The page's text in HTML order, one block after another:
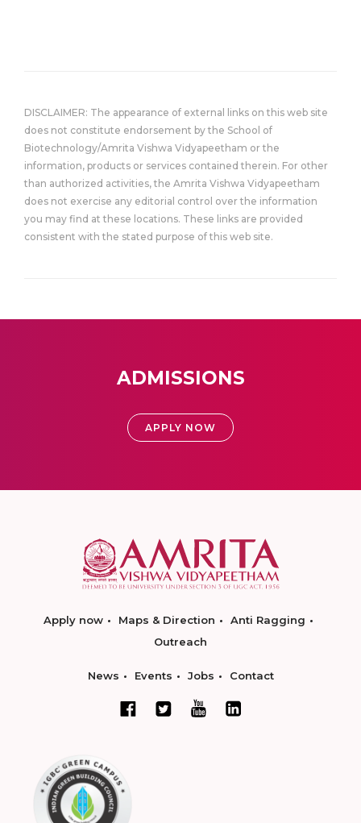
DISCLAIMER: The appearance of external links on this web site
does not constitute endorsement by the School of
Biotechnology/Amrita Vishwa Vidyapeetham or the
information, products or services contained therein. For other
than authorized activities, the Amrita Vishwa Vidyapeetham
does not exercise any editorial control over the information
you may find at these locations. These links are provided
consistent with the stated purpose of this web site.
ADMISSIONS
APPLY NOW
Apply now Maps & Direction
Anti Ragging
Outreach
News Events Jobs Contact